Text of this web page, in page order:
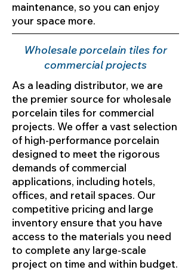
maintenance, so you can enjoy
your space more.
Wholesale porcelain tiles for
commercial projects
As a leading distributor, we are
the premier source for wholesale
porcelain tiles for commercial
projects. We offer a vast selection
of high-performance porcelain
designed to meet the rigorous
demands of commercial
applications, including hotels,
offices, and retail spaces. Our
competitive pricing and large
inventory ensure that you have
access to the materials you need
to complete any large-scale
project on time and within budget.